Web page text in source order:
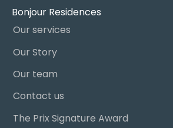
Bonjour Residences
Our services
Our Story
Our team
Contact us
The Prix Signature Award